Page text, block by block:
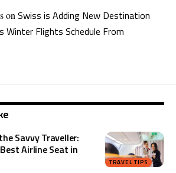
onSwiss is Adding New Destination
Winter Flights Schedule From
TRAVEL TIPS
Savvy Traveller:
Airline Seat in